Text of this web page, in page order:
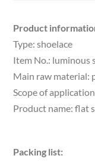
White
Shoes
Rainbow
quantity
Product
Type: shoelace
Item No.: luminous
Main raw material:
Scope of
Product name: flat
Packing list: